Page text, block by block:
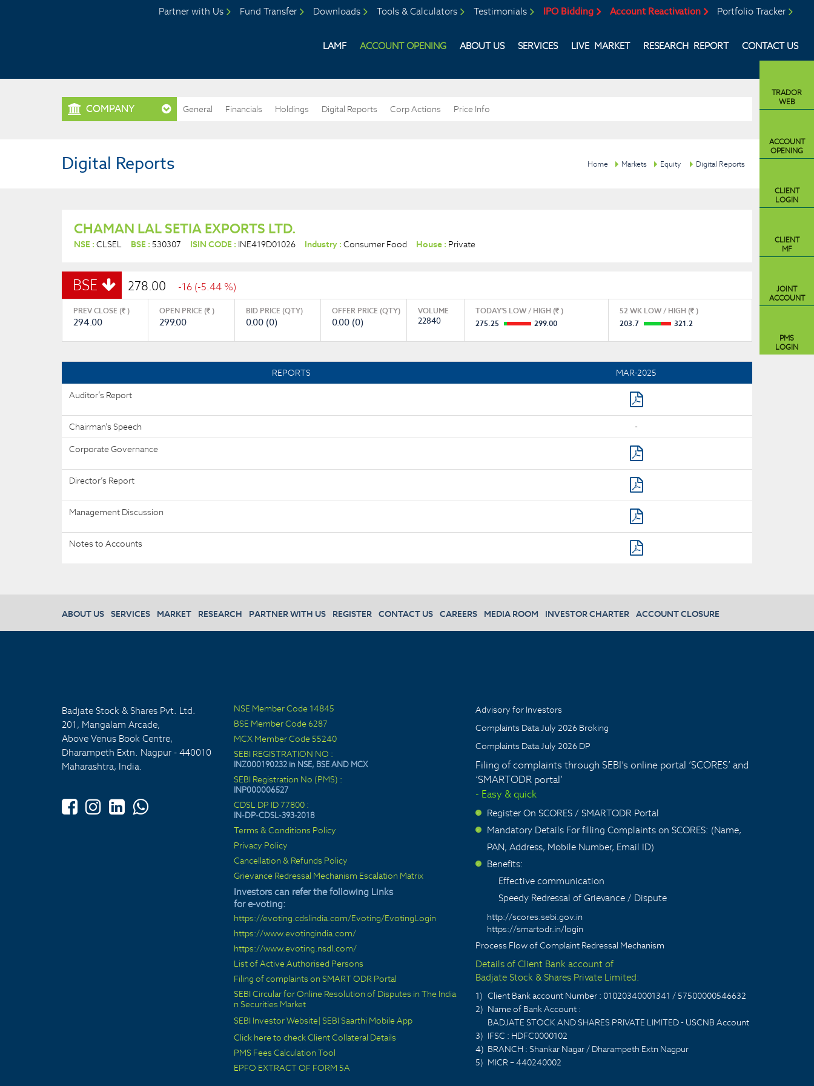
LAMF ACCOUNT OPENING ABOUT US SERVICES LIVE MARKET RESEARCH REPORT CONTACT US
TRADOR
WEB
ACCOUNT
OPENING
CLIENT
LOGIN
CLIENT
MF
JOINT
ACCOUNT
PMS
LOGIN
Partner with Us Fund Transfer Downloads Tools & Calculators Testimonials IPO Bidding Account Reactivation Portfolio Tracker
COMPANY General Financials Holdings Digital Reports Corp Actions Price Info
Home Markets Equity Digital Reports
Digital Reports
CHAMAN LAL SETIA EXPORTS LTD.
NSE : CLSEL BSE : 530307 ISIN CODE : INE419D01026 Industry : Consumer Food House : Private
BSE 278.00 -16 (-5.44 %)
PREV CLOSE ( )
294.00
OPEN PRICE ( )
299.00
BID PRICE (QTY)
0.00 (0)
OFFER PRICE (QTY)
0.00 (0)
VOLUME
22840
TODAY'S LOW / HIGH ( )
275.25
299.00
52 WK LOW / HIGH ( )
203.7
321.2
REPORTS MAR-2025
Auditor’s Report
Chairman’s Speech -
Corporate Governance
Director’s Report
Management Discussion
Notes to Accounts
ABOUT US SERVICES MARKET RESEARCH PARTNER WITH US REGISTER CONTACT US CAREERS MEDIA ROOM INVESTOR CHARTER ACCOUNT CLOSURE
Badjate Stock & Shares Pvt. Ltd.
201, Mangalam Arcade,
Above Venus Book Centre,
Dharampeth Extn. Nagpur - 440010
Maharashtra, India.
NSE Member Code 14845
BSE Member Code 6287
MCX Member Code 55240
SEBI REGISTRATION NO :
INZ000190232 in NSE, BSE AND MCX
SEBI Registration No (PMS) :
INP000006527
CDSL DP ID 77800 :
IN-DP-CDSL-393-2018
Terms & Conditions Policy
Privacy Policy
Cancellation & Refunds Policy
Grievance Redressal Mechanism Escalation Matrix
Investors can refer the following Links
for e-voting:
https://evoting.cdslindia.com/Evoting/EvotingLogin
https://www.evotingindia.com/
https://www.evoting.nsdl.com/
List of Active Authorised Persons
Filing of complaints on SMART ODR Portal
SEBI Circular for Online Resolution of Disputes in The India
n Securities Market
SEBI Investor Website|SEBI Saarthi Mobile App
Click here to check Client Collateral Details
PMS Fees Calculation Tool
EPFO EXTRACT OF FORM 5A
Advisory for Investors
Complaints Data July 2026 Broking
Complaints Data July 2026 DP
Filing of complaints through SEBI’s online portal ‘SCORES’ and
‘SMARTODR portal’
- Easy & quick
> Register On SCORES / SMARTODR Portal
>
Mandatory Details For filling Complaints on SCORES: (Name,
PAN, Address, Mobile Number, Email ID)
>
Benefits:
Effective communication
Speedy Redressal of Grievance / Dispute
http://scores.sebi.gov.in
https://smartodr.in/login
Process Flow of Complaint Redressal Mechanism
Details of Client Bank account of
Badjate Stock & Shares Private Limited:
1) Client Bank account Number : 01020340001341 / 57500000546632
2) Name of Bank Account :
BADJATE STOCK AND SHARES PRIVATE LIMITED - USCNB Account
3) IFSC : HDFC0000102
4) BRANCH : Shankar Nagar / Dharampeth Extn Nagpur
5) MICR – 440240002